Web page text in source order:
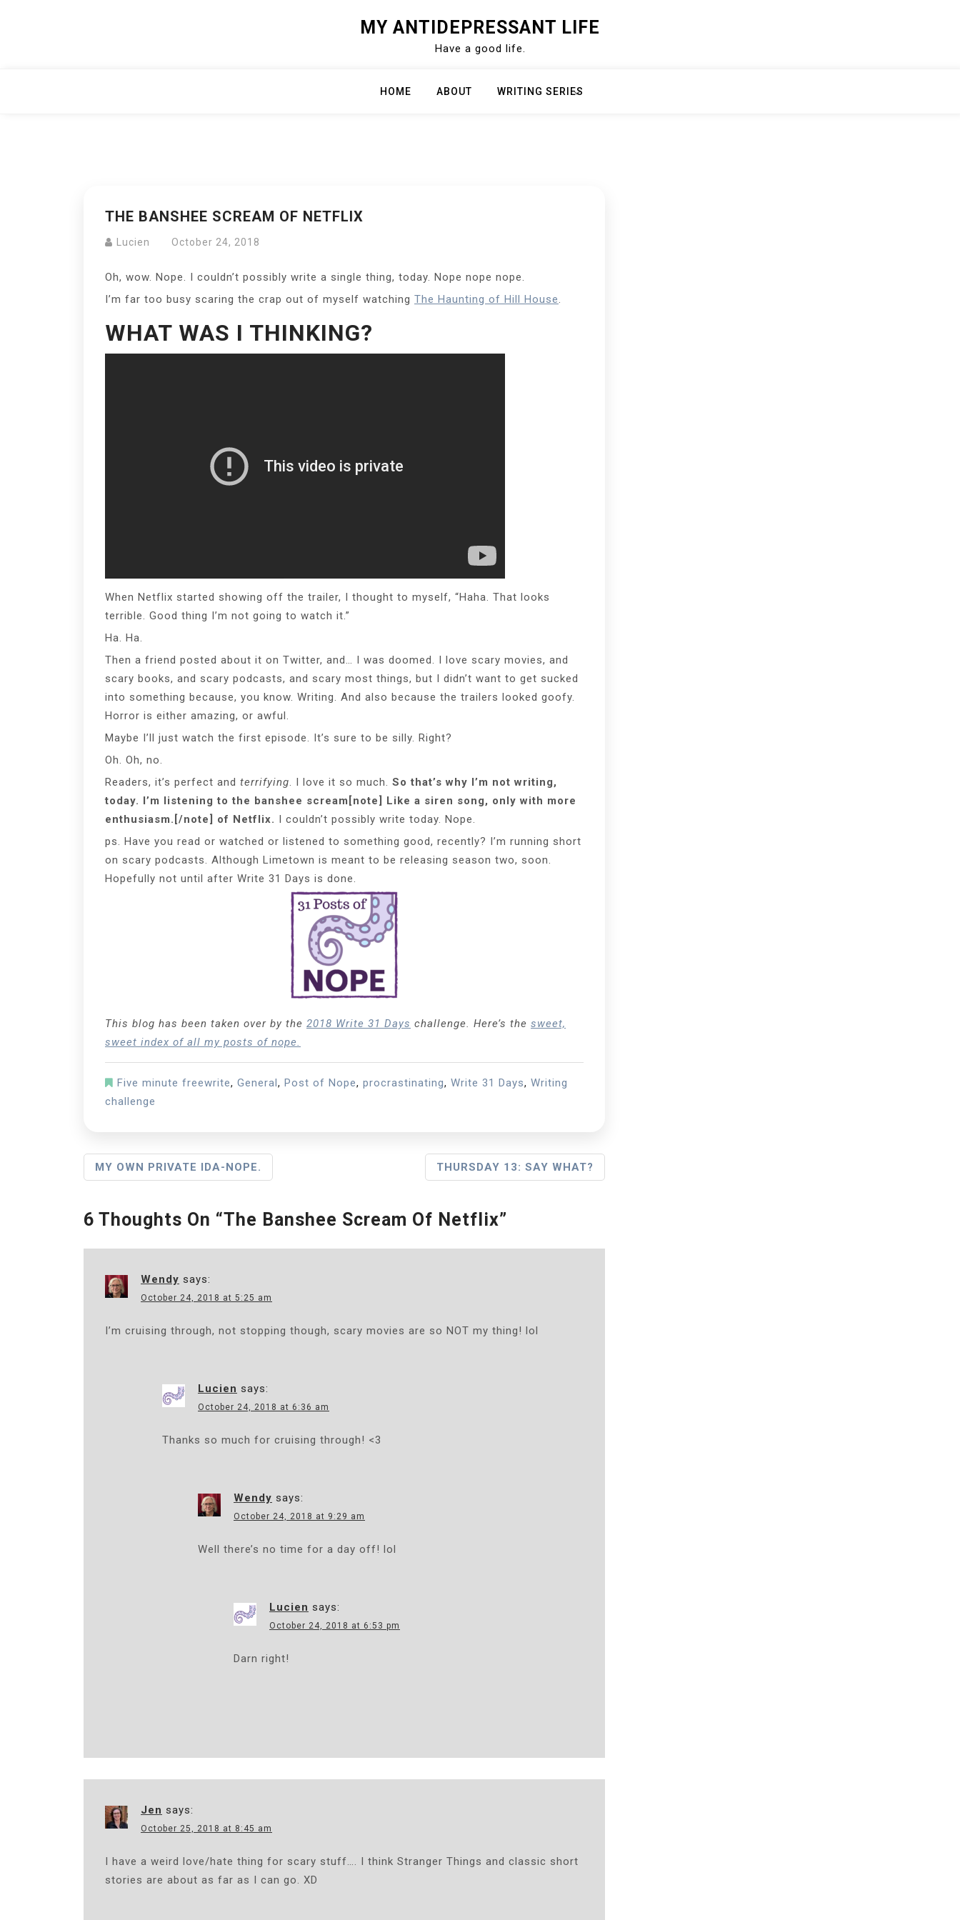
MY ANTIDEPRESSANT LIFE
Have a good life.
HOME ABOUT WRITING SERIES
THE BANSHEE SCREAM OF NETFLIX
Lucien October 24, 2018
Oh, wow. Nope. I couldn’t possibly write a single thing, today. Nope nope nope.
I’m far too busy scaring the crap out of myself watching The Haunting of Hill House
WHAT WAS I THINKING?
When Netflix started showing off the trailer, I thought to myself, “Haha. That looks
terrible. Good thing I’m not going to watch it.”
Ha. Ha.
Then a friend posted about it on Twitter, and… I was doomed. I love scary movies, and
scary books, and scary podcasts, and scary most things, but I didn’t want to get sucked
into something because, you know. Writing. And also because the trailers looked goofy.
Horror is either amazing, or awful.
Maybe I’ll just watch the first episode. It’s sure to be silly. Right?
Oh. Oh, no.
Readers, it’s perfect and terrifying . I love it so much. So that’s why I’m not writing,
today. I’m listening to the banshee scream[note] Like a siren song, only with more
enthusiasm.[/note] of Netflix. I couldn’t possibly write today. Nope.
ps. Have you read or watched or listened to something good, recently? I’m running short
on scary podcasts. Although Limetown is meant to be releasing season two, soon.
Hopefully not until after Write 31 Days is done.
This blog has been taken over by the 2018 Write 31 Days challenge. Here’s the sweet,
sweet index of all my posts of nope.
Five minute freewrite, General, Post of Nope, procrastinating, Write 31 Days, Writing
challenge
P
S
T
MY OWN PRIVATE IDA-NOPE. THURSDAY 13: SAY WHAT?
6 Thoughts On “The Banshee Scream Of Netflix”
Wendy says:
October 24, 2018 at 5:25 am
I’m cruising through, not stopping though, scary movies are so NOT my thing! lol
Lucien says:
October 24, 2018 at 6:36 am
Thanks so much for cruising through! <3
Wendy says:
October 24, 2018 at 9:29 am
Well there’s no time for a day off! lol
Lucien says:
October 24, 2018 at 6:53 pm
Darn right!
Jen says:
October 25, 2018 at 8:45 am
I have a weird love/hate thing for scary stuff…. I think Stranger Things and classic short
stories are about as far as I can go. XD